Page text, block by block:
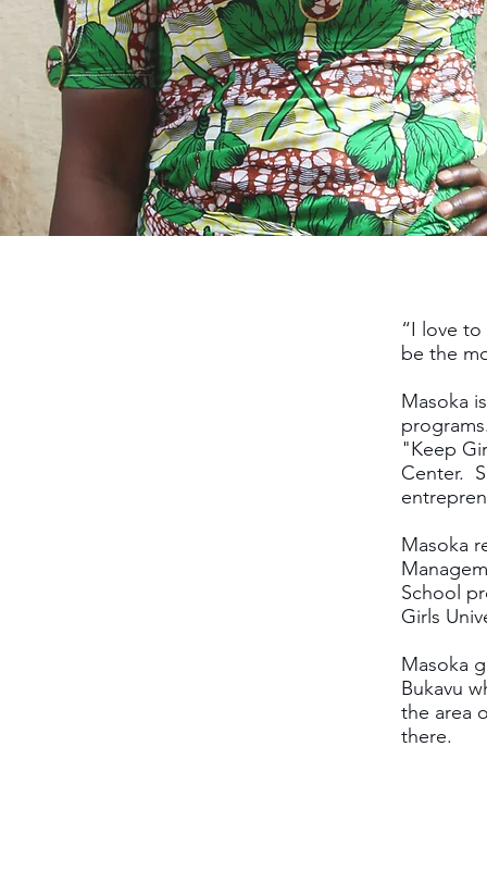
“I love
be the
Masoka
"Keep
Center.
Masoka
School
Girls
Masoka
Bukavu
the area
there.